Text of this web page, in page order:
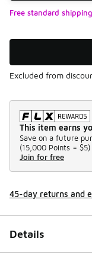
Free standard
Excluded from
This item earns
Save on a future
(15,000 Points = $5)
Join for free
45-day returns and
Details